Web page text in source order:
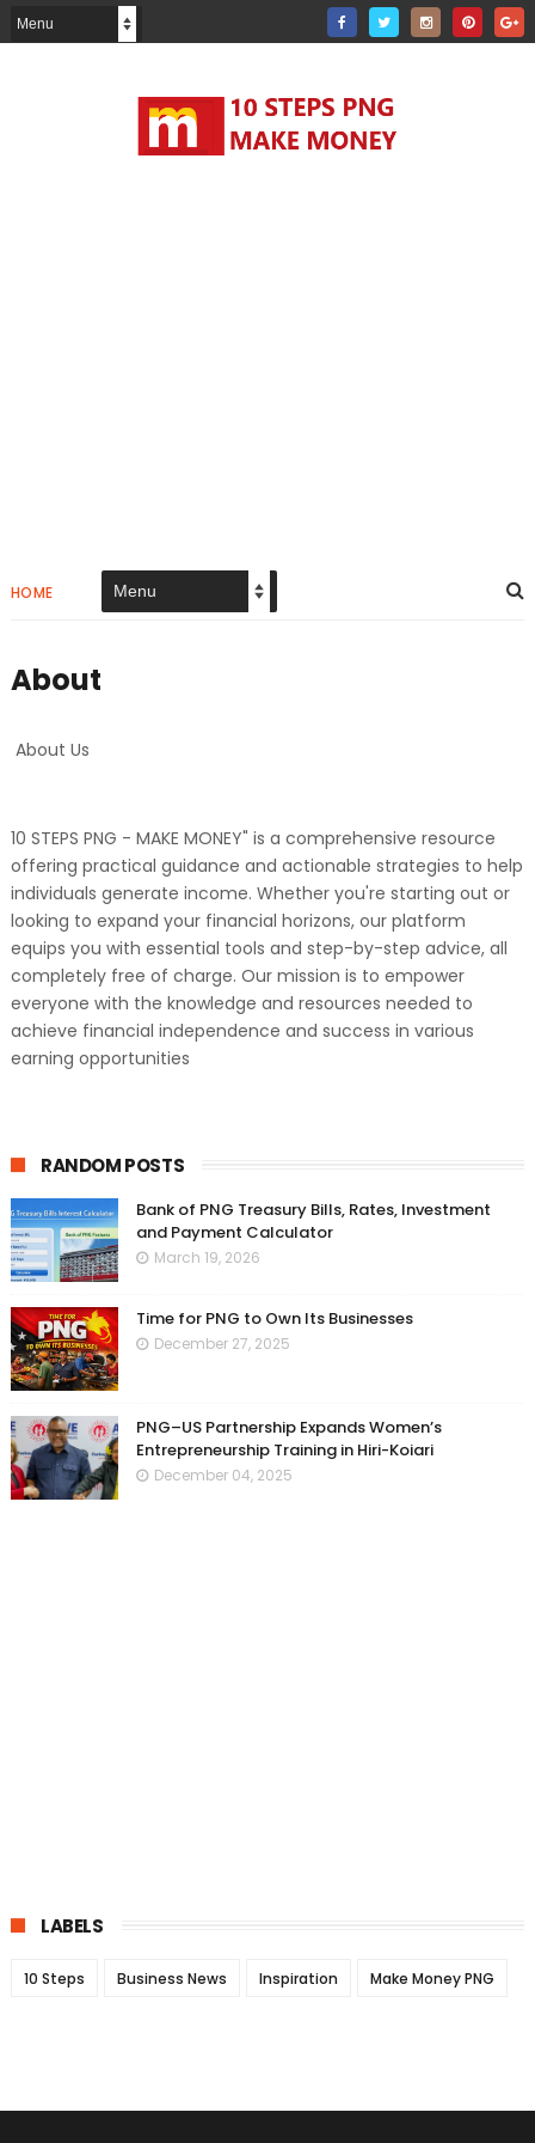
HOME
About
About Us
10 STEPS PNG - MAKE MONEY" is a comprehensive resource
offering practical guidance and actionable strategies to help
individuals generate income. Whether you're starting out or
looking to expand your financial horizons, our platform
equips you with essential tools and step-by-step advice, all
completely free of charge. Our mission is to empower
everyone with the knowledge and resources needed to
achieve financial independence and success in various
earning opportunities
RANDOM POSTS
Bank of PNG Treasury Bills, Rates, Investment
and Payment Calculator
March 19, 2026
Time for PNG to Own Its Businesses
December 27, 2025
PNG–US Partnership Expands Women’s
Entrepreneurship Training in Hiri-Koiari
December 04, 2025
LABELS
10 Steps Business News Inspiration Make Money PNG